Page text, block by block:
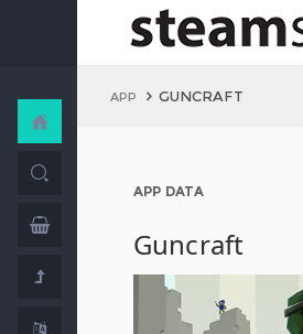
APP GUNCRAFT
APP DATA
Guncraft